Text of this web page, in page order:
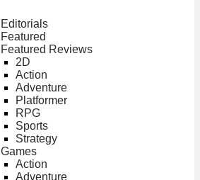
Editorials
Featured
Featured Reviews
2D
Action
Adventure
Platformer
RPG
Sports
Strategy
Games
Action
Adventure